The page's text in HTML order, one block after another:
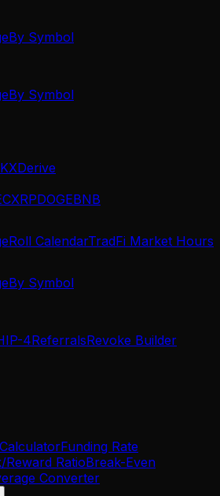
By Symbol
By Symbol
Derive
XRPDOGEBNB
Roll CalendarTradFi Market Hours
By Symbol
4ReferralsRevoke Builder
Funding Rate
Reward RatioBreak-Even
Converter